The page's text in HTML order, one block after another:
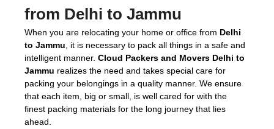
from Delhi to Jammu
When you are relocating your home or office from Delhi
to Jammu , it is necessary to pack all things in a safe and
intelligent manner. Cloud Packers and Movers Delhi to
Jammu realizes the need and takes special care for
packing your belongings in a quality manner. We ensure
that each item, big or small, is well cared for with the
finest packing materials for the long journey that lies
ahead.